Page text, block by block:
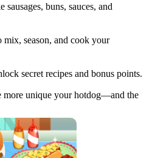
buns, sauces, and
mix, season, and cook your
secret recipes and bonus points.
more unique your hotdog—and the